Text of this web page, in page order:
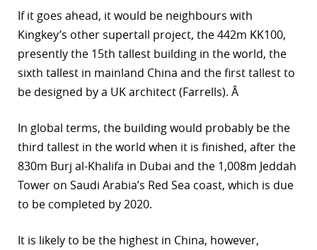
If it goes ahead, it would be neighbours with
Kingkey’s other supertall project, the 442m KK100,
presently the 15th tallest building in the world, the
sixth tallest in mainland China and the first tallest to
be designed by a UK architect (Farrells). Â
In global terms, the building would probably be the
third tallest in the world when it is finished, after the
830m Burj al-Khalifa in Dubai and the 1,008m Jeddah
Tower on Saudi Arabia’s Red Sea coast, which is due
to be completed by 2020.
It is likely to be the highest in China, however,